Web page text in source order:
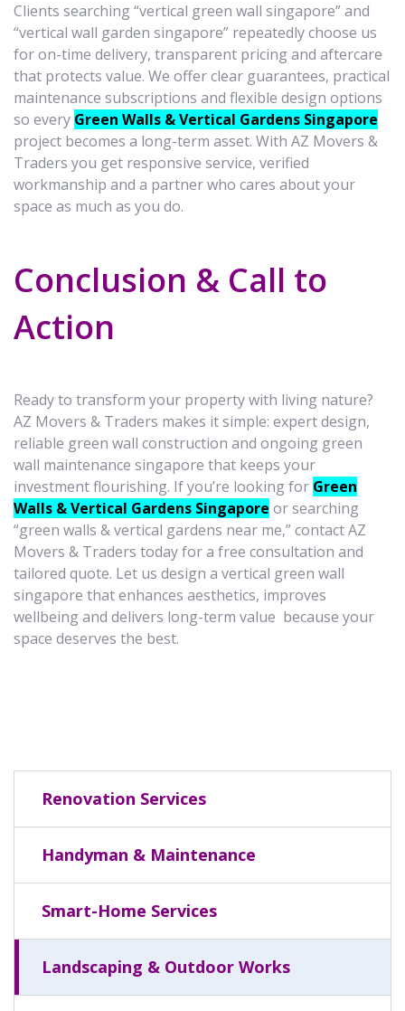
Clients searching “vertical green wall singapore” and
“vertical wall garden singapore” repeatedly choose us
for on-time delivery, transparent pricing and aftercare
that protects value. We offer clear guarantees, practical
maintenance subscriptions and flexible design options
so every Green Walls & Vertical Gardens Singapore
project becomes a long-term asset. With AZ Movers &
Traders you get responsive service, verified
workmanship and a partner who cares about your
space as much as you do.
Conclusion & Call to
Action
Ready to transform your property with living nature?
AZ Movers & Traders makes it simple: expert design,
reliable green wall construction and ongoing green
wall maintenance singapore that keeps your
investment flourishing. If you’re looking for Green
Walls & Vertical Gardens Singapore or searching
“green walls & vertical gardens near me,” contact AZ
Movers & Traders today for a free consultation and
tailored quote. Let us design a vertical green wall
singapore that enhances aesthetics, improves
wellbeing and delivers long-term value because your
space deserves the best.
Renovation Services
Handyman & Maintenance
Smart-Home Services
Landscaping & Outdoor Works